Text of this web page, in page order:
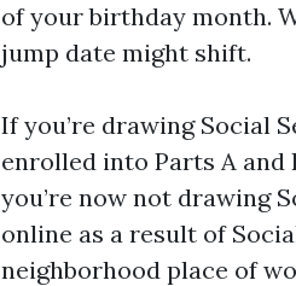
of your birthday month.
jump date might shift.
If you’re drawing Social
enrolled into Parts A and
you’re now not drawing
online as a result of
neighborhood place of